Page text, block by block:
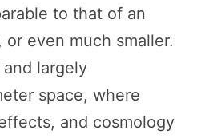
to that of an
even much smaller.
largely
space, where
and cosmology